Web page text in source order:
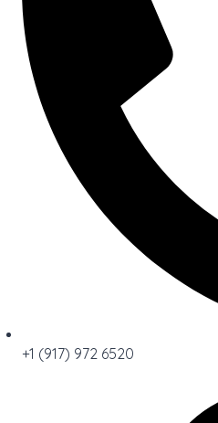
+1 (917) 972 6520